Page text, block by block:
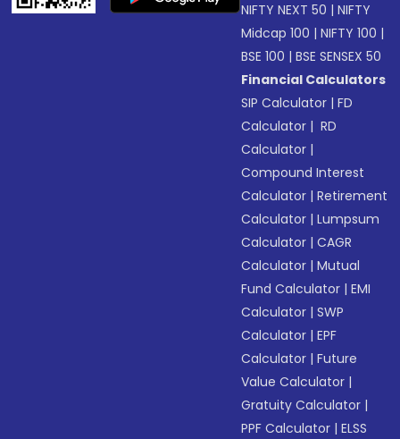
NIFTY NEXT 50 |NIFTY
Midcap 100 |NIFTY 100 |
BSE 100 |BSE SENSEX 50
Financial Calculators
SIP Calculator |FD
Calculator | RD
Calculator |
Compound Interest
Calculator |Retirement
Calculator |Lumpsum
Calculator |CAGR
Calculator |Mutual
Fund Calculator |EMI
Calculator |SWP
Calculator |EPF
Calculator |Future
Value Calculator |
Gratuity Calculator |
PPF Calculator |ELSS